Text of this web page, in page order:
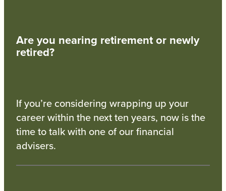
Are you nearing retirement or newly
retired?
If you’re considering wrapping up your
career within the next ten years, now is the
time to talk with one of our financial
advisers.